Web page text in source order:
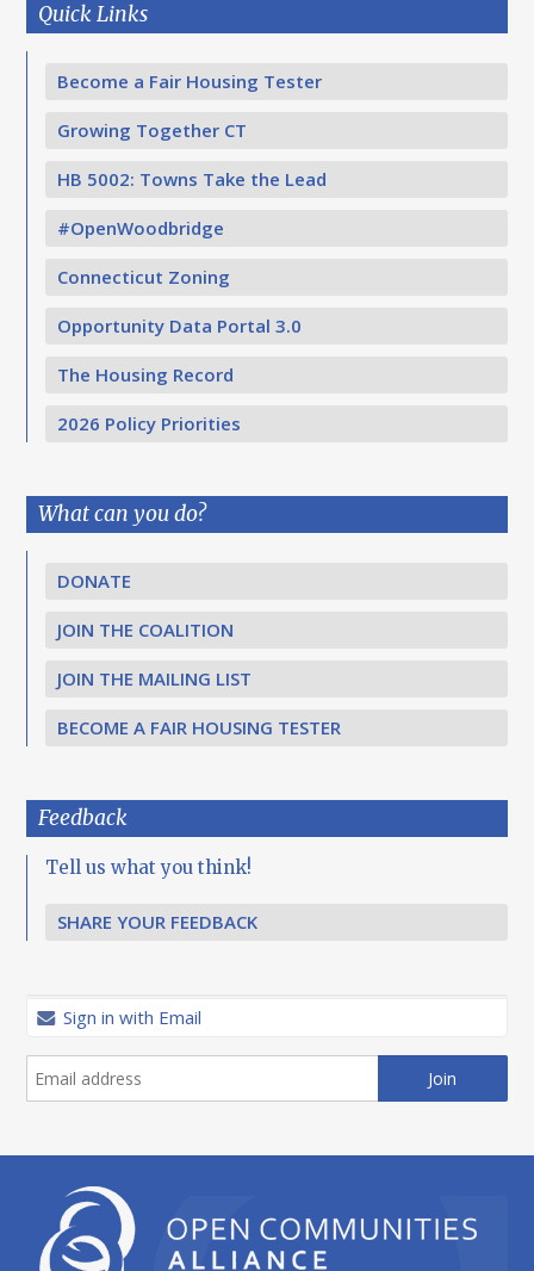
Quick Links
Become a Fair Housing Tester
Growing Together CT
HB 5002: Towns Take the Lead
#OpenWoodbridge
Connecticut Zoning
Opportunity Data Portal 3.0
The Housing Record
2026 Policy Priorities
What can you do?
DONATE
JOIN THE COALITION
JOIN THE MAILING LIST
BECOME A FAIR HOUSING TESTER
Feedback
Tell us what you think!
SHARE YOUR FEEDBACK
Sign in with Email